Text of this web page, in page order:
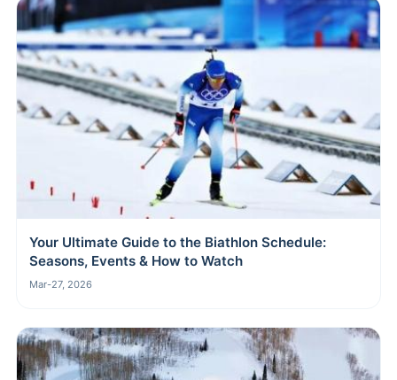
Your Ultimate Guide to the Biathlon Schedule:
Seasons, Events & How to Watch
Mar-27, 2026